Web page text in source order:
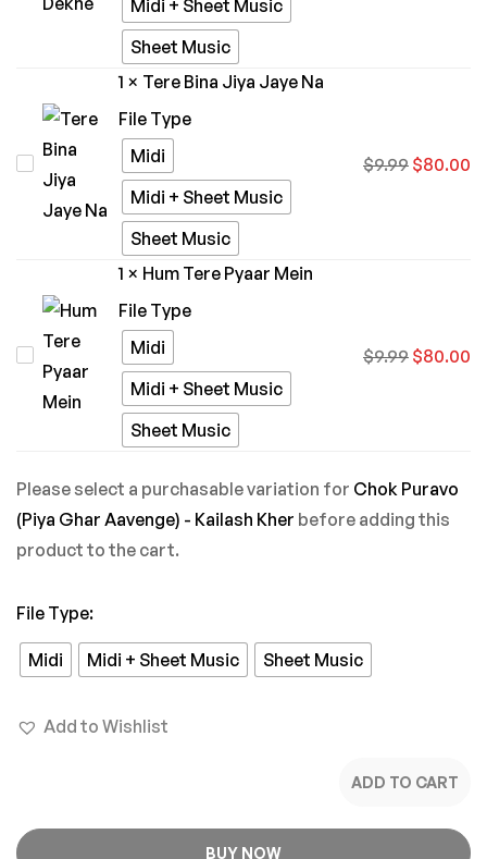
Kailash
Midi + Sheet Music
Sheet Music
1 × Tere Bina Jiya Jaye Na
File Type
Midi
Midi + Sheet Music
Sheet Music
$9.99 $80.00
1 × Hum Tere Pyaar Mein
File Type
Midi
Midi + Sheet Music
Sheet Music
$9.99 $80.00
Please select a purchasable variation for Chok Puravo
(Piya Ghar Aavenge) - Kailash Kher before adding this
product to the cart.
File Type:
Midi Midi + Sheet Music Sheet Music
Add to Wishlist
ADD TO CART
BUY NOW